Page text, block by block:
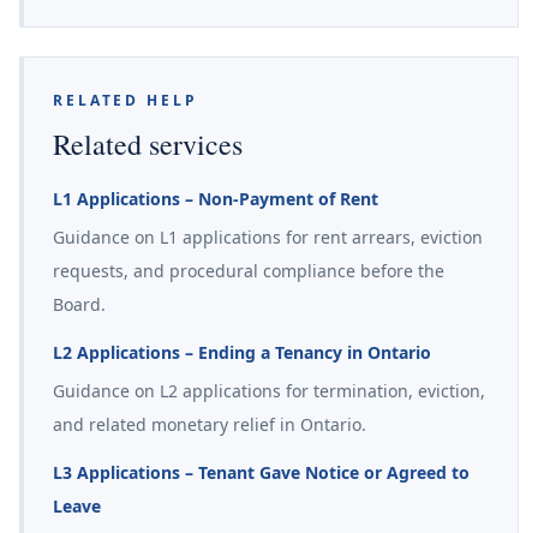
RELATED HELP
Related services
L1 Applications – Non-Payment of Rent
Guidance on L1 applications for rent arrears, eviction
requests, and procedural compliance before the
Board.
L2 Applications – Ending a Tenancy in Ontario
Guidance on L2 applications for termination, eviction,
and related monetary relief in Ontario.
L3 Applications – Tenant Gave Notice or Agreed to
Leave